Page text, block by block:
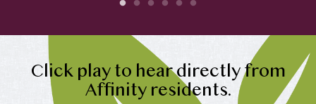
Click play to hear directly from
Affinity residents.